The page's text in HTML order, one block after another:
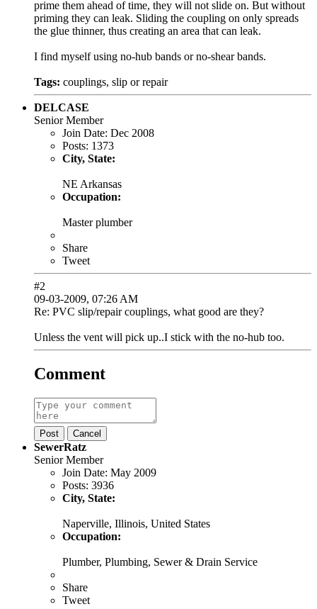
prime them ahead of time, they will not slide on. But without
priming they can leak. Sliding the coupling on only spreads
the glue thinner, thus creating an area that can leak.
I find myself using no-hub bands or no-shear bands.
Tags: couplings, slip or repair
DELCASE
Senior Member
Join Date: Dec 2008
Posts: 1373
City, State:
NE Arkansas
Occupation:
Master plumber
Share
Tweet
#2
09-03-2009, 07:26 AM
Re: PVC slip/repair couplings, what good are they?
Unless the vent will pick up..I stick with the no-hub too.
Comment
Post Cancel
SewerRatz
Senior Member
Join Date: May 2009
Posts: 3936
City, State:
Naperville, Illinois, United States
Occupation:
Plumber, Plumbing, Sewer & Drain Service
Share
Tweet